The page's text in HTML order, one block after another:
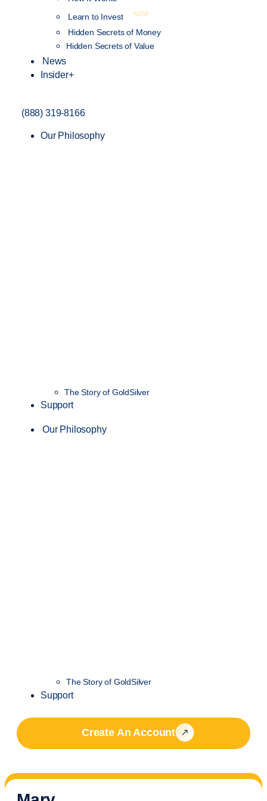
Learn to Invest
NEW
Hidden Secrets of Money
Hidden Secrets of Value
News
Insider+
(888) 319-8166
Our Philosophy
The Story of GoldSilver
Support
Our Philosophy
The Story of GoldSilver
Support
Create An Account